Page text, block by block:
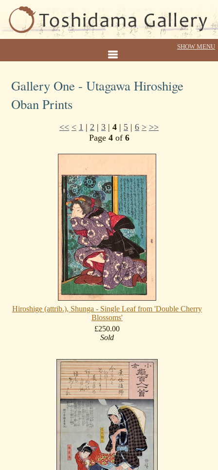
Gallery One - Utagawa Hiroshige
Oban Prints
<< < 1 | 2 | 3 | 4 | 5 | 6 > >>
Page 4of 6
Hiroshige (attrib.), Shunga - Single Leaf from 'Double Cherry
Blossoms'
£250.00
Sold